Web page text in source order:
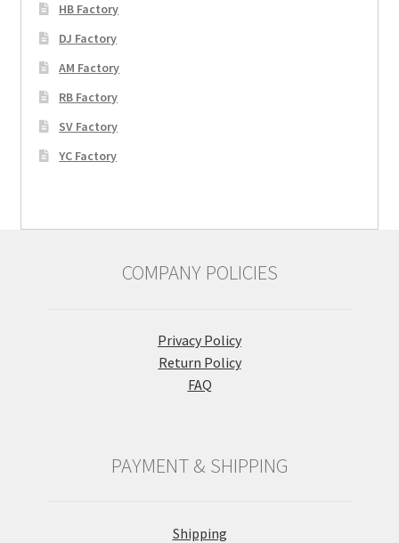
HB Factory
DJ Factory
AM Factory
RB Factory
SV Factory
YC Factory
COMPANY POLICIES
Privacy Policy
Return Policy
FAQ
PAYMENT & SHIPPING
Shipping